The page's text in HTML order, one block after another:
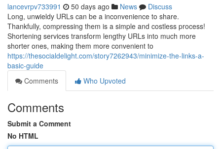
lancevrpv733991 50 days ago News
Discuss
Long, unwieldy URLs can be a inconvenience to share.
Thankfully, compressing them is a simple and costless process!
Shortening services transform lengthy URLs into much more
shorter ones, making them more convenient to
https://thesocialdelight.com/story7262943/minimize-the-links-a-
basic-guide
Comments
Who Upvoted
Comments
Submit a Comment
No HTML